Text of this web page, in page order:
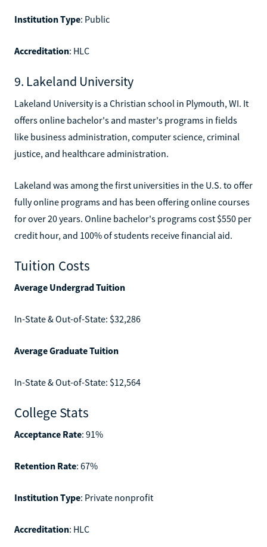
Institution Type: Public
Accreditation: HLC
9. Lakeland University
Lakeland University is a Christian school in Plymouth, WI. It
offers online bachelor's and master's programs in fields
like business administration, computer science, criminal
justice, and healthcare administration.
Lakeland was among the first universities in the U.S. to offer
fully online programs and has been offering online courses
for over 20 years. Online bachelor's programs cost $550 per
credit hour, and 100% of students receive financial aid.
Tuition Costs
Average Undergrad Tuition
In-State & Out-of-State: $32,286
Average Graduate Tuition
In-State & Out-of-State: $12,564
College Stats
Acceptance Rate: 91%
Retention Rate: 67%
Institution Type: Private nonprofit
Accreditation: HLC